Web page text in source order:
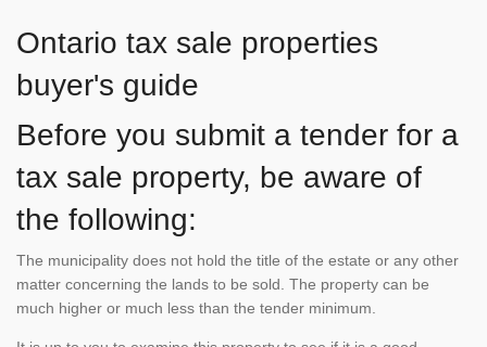
Ontario tax sale properties
buyer's guide
Before you submit a tender for a
tax sale property, be aware of
the following:
The municipality does not hold the title of the estate or any other
matter concerning the lands to be sold. The property can be
much higher or much less than the tender minimum.